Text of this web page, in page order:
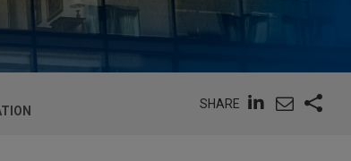
SHARE